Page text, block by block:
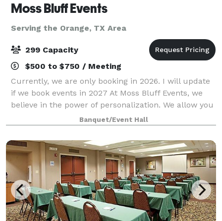
Moss Bluff Events
Serving the Orange, TX Area
299 Capacity
$500 to $750 / Meeting
Currently, we are only booking in 2026. I will update
if we book events in 2027 At Moss Bluff Events, we
believe in the power of personalization. We allow you
to customize the venue however you like. We have
an outdoor entertainment area,
Banquet/Event Hall